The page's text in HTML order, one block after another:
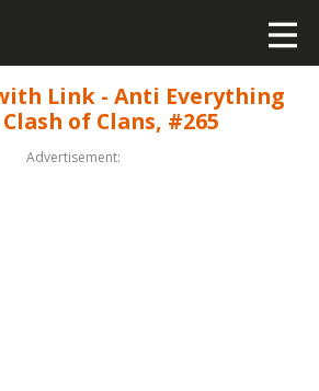
Link - Anti Everything
of Clans, #265
Advertisement: